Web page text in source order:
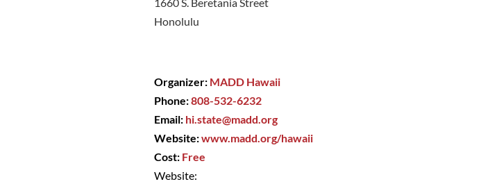
Honolulu
Organizer: MADD Hawaii
Phone:808-532-6232
Email: hi.state@madd.org
Website:www.madd.org/hawaii
Cost: Free
Website: